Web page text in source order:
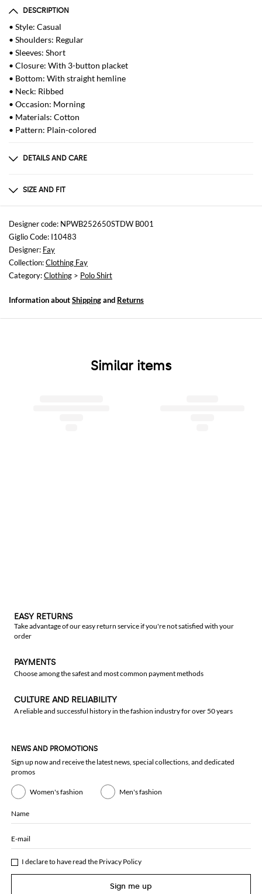
DESCRIPTION
• Style: Casual
• Shoulders: Regular
• Sleeves: Short
• Closure: With 3-button placket
• Bottom: With straight hemline
• Neck: Ribbed
• Occasion: Morning
• Materials: Cotton
• Pattern: Plain-colored
DETAILS AND CARE
not available
SIZE AND FIT
Sizes
not available
Size and fit
Slim fit
Designer code: NPWB252650STDW B001
Giglio Code: I10483
Designer: Fay
Collection:Clothing Fay
Category:Clothing > Polo Shirt
Information aboutShippingand Returns
Similar items
EASY RETURNS
Take advantage of our easy return service if you're not satisfied with your
order
PAYMENTS
Choose among the safest and most common payment methods
CULTURE AND RELIABILITY
A reliable and successful history in the fashion industry for over 50 years
NEWS AND PROMOTIONS
Sign up now and receive the latest news, special collections, and dedicated
promos
Women's fashion Men's fashion
Name
E-mail
I declare to have read the Privacy Policy
Sign me up